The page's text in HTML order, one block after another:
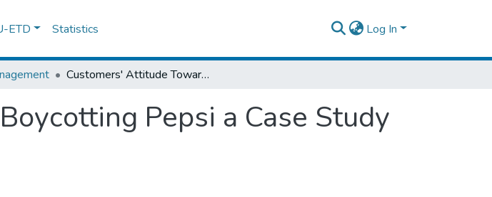
ETD Statistics Log In
Customers' Attitude Towards Boycotting Pepsi a Case Study on Addis Ababa
Pepsi a Case Study